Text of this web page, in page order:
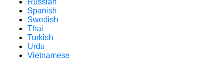
Russian
Spanish
Swedish
Thai
Turkish
Urdu
Vietnamese